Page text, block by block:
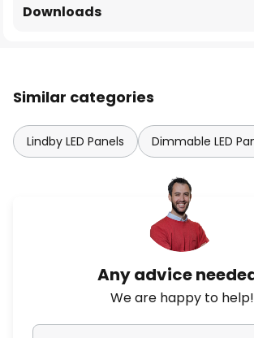
Downloads
Similar categories
Lindby LED Panels Dimmable LED
Any advice
We are happy to help!